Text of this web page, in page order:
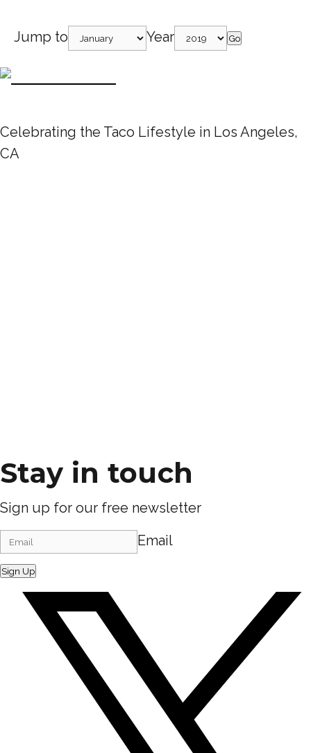
Jump to Year Go
Celebrating the Taco Lifestyle in Los Angeles,
CA
Stay in touch
Sign up for our free newsletter
Email
Sign Up